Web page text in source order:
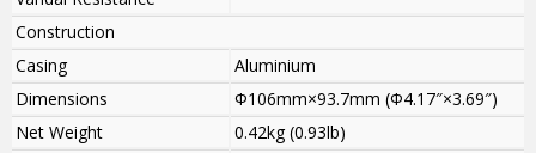
Construction
Casing
Aluminium
Dimensions
Φ106mm×93.7mm (Φ4.17″×3.69″)
Net Weight
0.42kg (0.93lb)